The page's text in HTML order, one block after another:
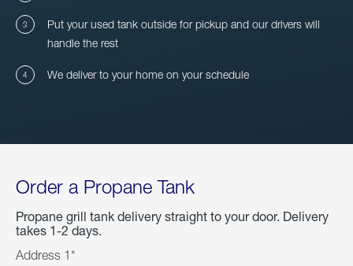
Put your used tank outside for pickup and our drivers will
handle the rest
We deliver to your home on your schedule
Order a Propane Tank
Propane grill tank delivery straight to your door. Delivery
takes 1-2 days.
Address 1*